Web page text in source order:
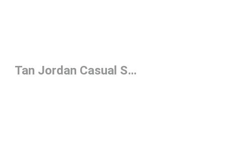
Tan Jordan Casual Shoes